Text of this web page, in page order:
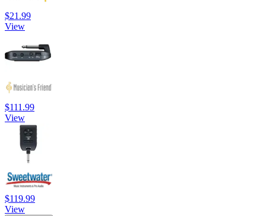
$21.99
View
$111.99
View
$119.99
View